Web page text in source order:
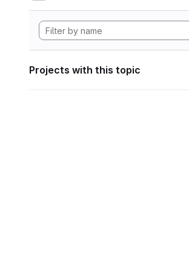
Projects with this topic